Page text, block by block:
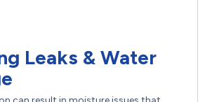
Leaks & Water